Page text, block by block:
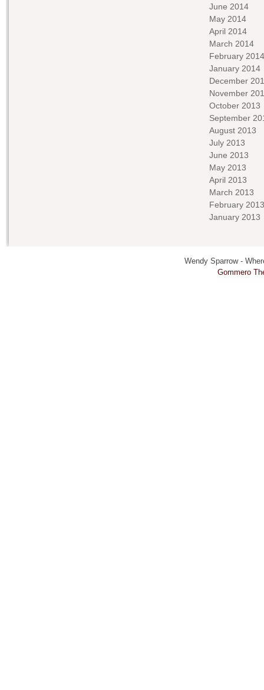
June 2014
May 2014
April 2014
March 2014
February 2014
January 2014
December
November
October 2013
September
August 2013
July 2013
June 2013
May 2013
April 2013
March 2013
February 2013
January 2013
Wendy Sparrow -
Gommero